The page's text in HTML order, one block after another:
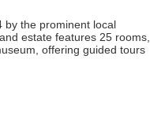
by the prominent local
estate features 25 rooms,
offering guided tours